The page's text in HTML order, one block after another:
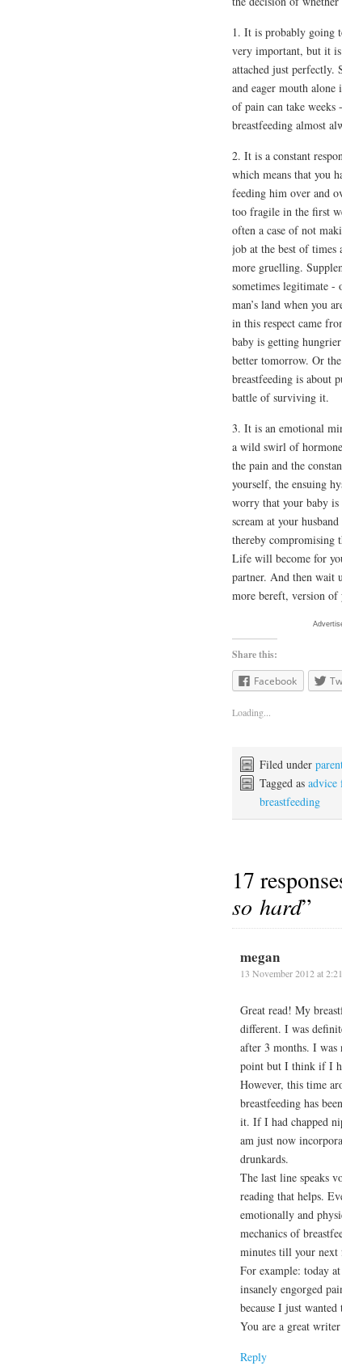
1. It is probably going
very important, but it
attached just perfectly.
and eager mouth
of pain can take
breastfeeding almost
2. It is a constant
which means that you
feeding him over and
too fragile in the first
often a case of not
job at the best of times
more gruelling.
sometimes legitimate -
man’s land when you
in this respect came
baby is getting
better tomorrow. Or
breastfeeding is about
battle of surviving it.
3. It is an emotional
a wild swirl of
the pain and the
yourself, the ensuing
worry that your baby
scream at your
thereby compromising
Life will become for
partner. And then wait
more bereft, version of
Share this:
Facebook
Loading...
Filed under
Tagged as advice
breastfeeding
17
so hard”
megan
13 November 2012 at
Great read! My
different. I was
after 3 months. I was
point but I think if I
However, this time
breastfeeding has
it. If I had chapped
am just now
drunkards.
The last line speaks
reading that helps.
emotionally and
mechanics of
minutes till your next
For example: today
insanely engorged
because I just
You are a great
Reply